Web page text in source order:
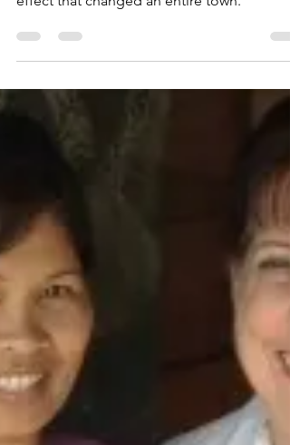
The Power of One
effect that changed an entire town.